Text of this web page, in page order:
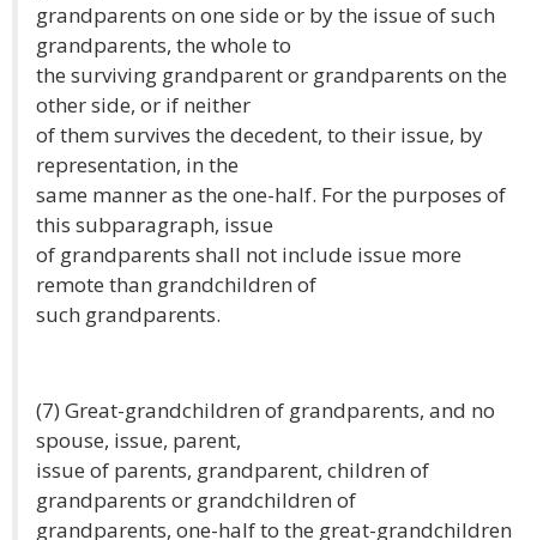
grandparents on one side or by the issue of such
grandparents, the whole to
the surviving grandparent or grandparents on the
other side, or if neither
of them survives the decedent, to their issue, by
representation, in the
same manner as the one-half. For the purposes of
this subparagraph, issue
of grandparents shall not include issue more
remote than grandchildren of
such grandparents.
(7) Great-grandchildren of grandparents, and no
spouse, issue, parent,
issue of parents, grandparent, children of
grandparents or grandchildren of
grandparents, one-half to the great-grandchildren